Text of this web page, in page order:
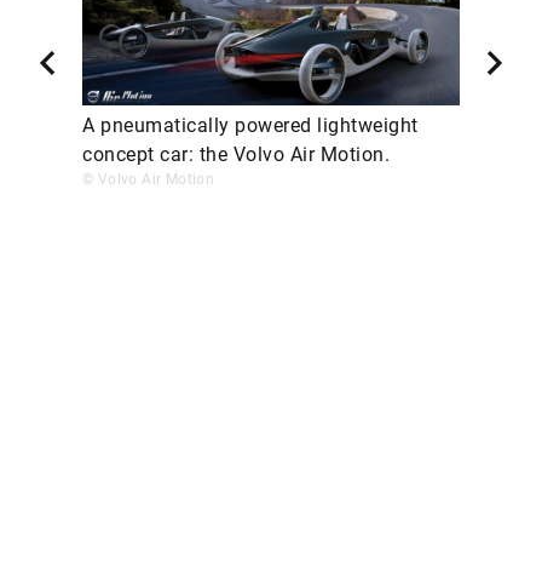
A pneumatically powered lightweight
concept car: the Volvo Air Motion.
© Volvo Air Motion